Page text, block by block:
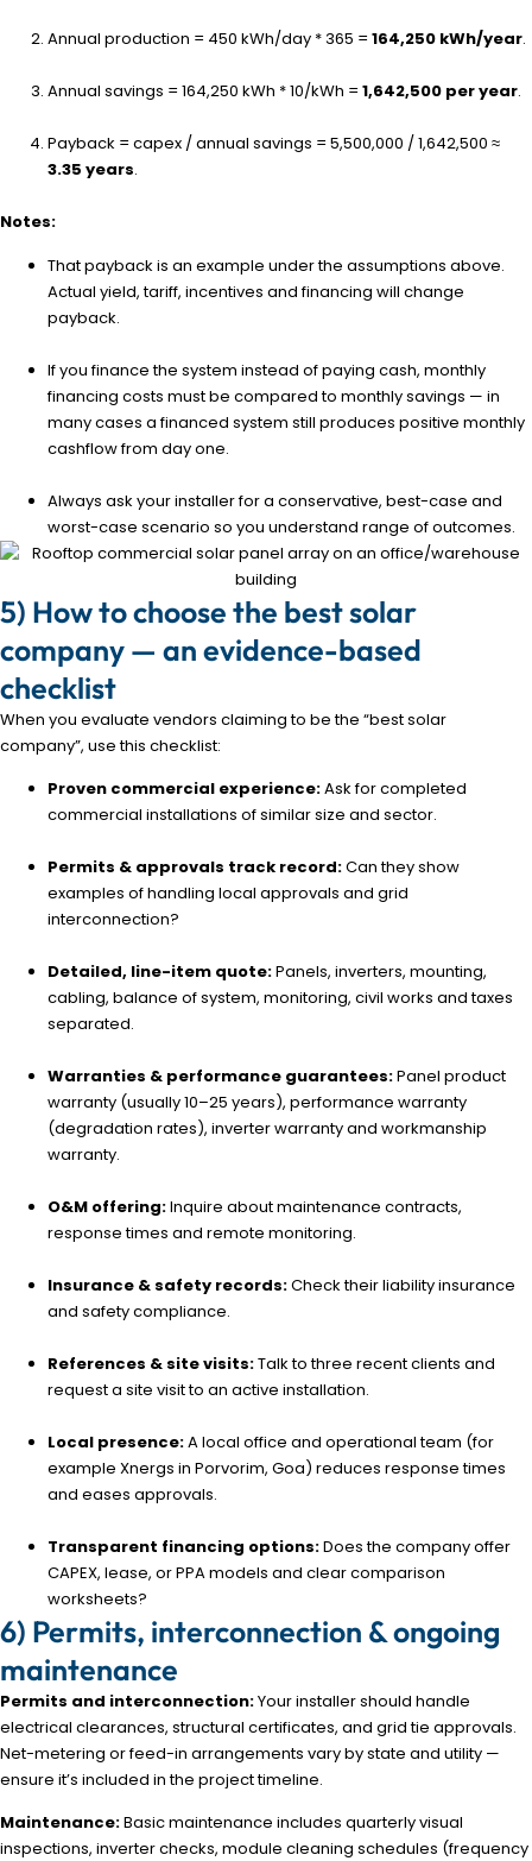
Annual production = 450 kWh/day * 365 = 164,250 kWh/year.
Annual savings = 164,250 kWh * ₹10/kWh = ₹1,642,500 per year.
Payback = capex / annual savings = ₹5,500,000 / ₹1,642,500 ≈
3.35 years.
Notes:
That payback is an example under the assumptions above.
Actual yield, tariff, incentives and financing will change
payback.
If you finance the system instead of paying cash, monthly
financing costs must be compared to monthly savings — in
many cases a financed system still produces positive monthly
cashflow from day one.
Always ask your installer for a conservative, best-case and
worst-case scenario so you understand range of outcomes.
5) How to choose the best solar
company — an evidence-based
checklist
When you evaluate vendors claiming to be the “best solar
company”, use this checklist:
Proven commercial experience:Ask for completed
commercial installations of similar size and sector.
Permits & approvals track record:Can they show
examples of handling local approvals and grid
interconnection?
Detailed, line-item quote:Panels, inverters, mounting,
cabling, balance of system, monitoring, civil works and taxes
separated.
Warranties & performance guarantees:Panel product
warranty (usually 10–25 years), performance warranty
(degradation rates), inverter warranty and workmanship
warranty.
O&M offering:Inquire about maintenance contracts,
response times and remote monitoring.
Insurance & safety records:Check their liability insurance
and safety compliance.
References & site visits:Talk to three recent clients and
request a site visit to an active installation.
Local presence:A local office and operational team (for
example Xnergs in Porvorim, Goa) reduces response times
and eases approvals.
Transparent financing options:Does the company offer
CAPEX, lease, or PPA models and clear comparison
worksheets?
6) Permits, interconnection & ongoing
maintenance
Permits and interconnection:Your installer should handle
electrical clearances, structural certificates, and grid tie approvals.
Net-metering or feed-in arrangements vary by state and utility —
ensure it’s included in the project timeline.
Maintenance:Basic maintenance includes quarterly visual
inspections, inverter checks, module cleaning schedules (frequency